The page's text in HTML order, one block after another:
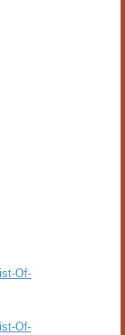
Of-
Of-